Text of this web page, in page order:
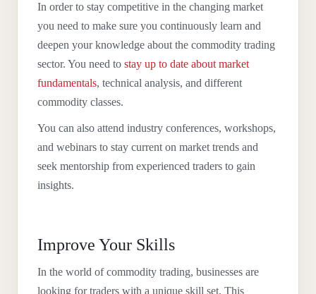
In order to stay competitive in the changing market
you need to make sure you continuously learn and
deepen your knowledge about the commodity trading
sector. You need to stay up to date about market
fundamentals, technical analysis, and different
commodity classes.
You can also attend industry conferences, workshops,
and webinars to stay current on market trends and
seek mentorship from experienced traders to gain
insights.
Improve Your Skills
In the world of commodity trading, businesses are
looking for traders with a unique skill set. This